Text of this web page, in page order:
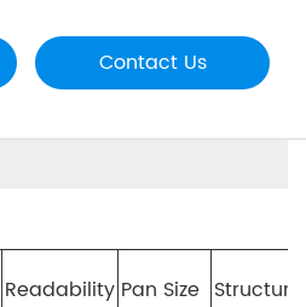
Contact Us
Readability Pan Size Structure